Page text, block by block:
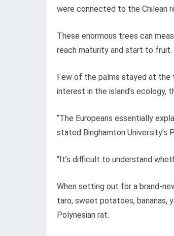
were connected to the Chilean
These enormous trees can
reach maturity and start to fruit.
Few of the palms stayed at the
interest in the island’s ecology,
“The Europeans essentially
stated Binghamton University’s
“It’s difficult to understand
When setting out for a brand-
taro, sweet potatoes, bananas,
Polynesian rat.